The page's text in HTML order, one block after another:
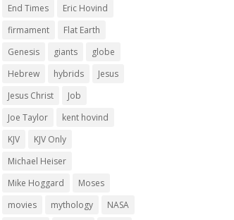
End Times
Eric Hovind
firmament
Flat Earth
Genesis
giants
globe
Hebrew
hybrids
Jesus
Jesus Christ
Job
Joe Taylor
kent hovind
KJV
KJV Only
Michael Heiser
Mike Hoggard
Moses
movies
mythology
NASA